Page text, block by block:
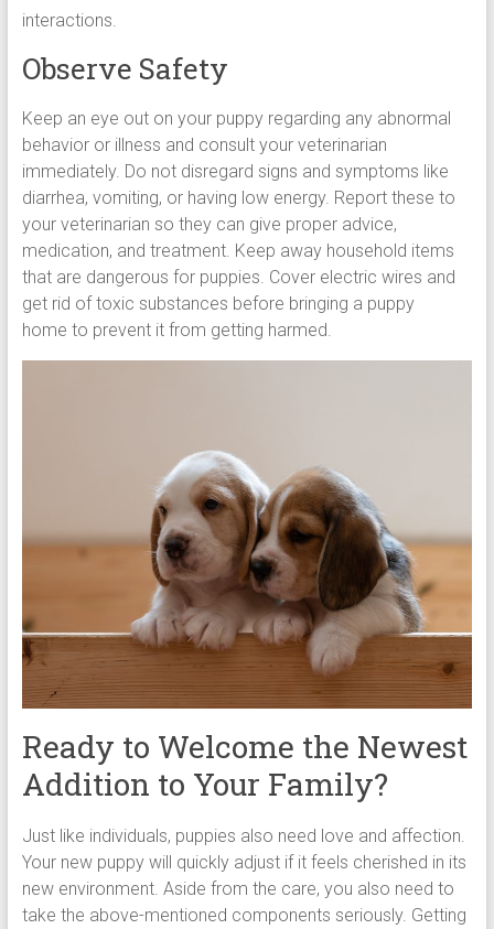
interactions.
Observe Safety
Keep an eye out on your puppy regarding any abnormal
behavior or illness and consult your veterinarian
immediately. Do not disregard signs and symptoms like
diarrhea, vomiting, or having low energy. Report these to
your veterinarian so they can give proper advice,
medication, and treatment. Keep away household items
that are dangerous for puppies. Cover electric wires and
get rid of toxic substances before bringing a puppy
home to prevent it from getting harmed.
Ready to Welcome the Newest
Addition to Your Family?
Just like individuals, puppies also need love and affection.
Your new puppy will quickly adjust if it feels cherished in its
new environment. Aside from the care, you also need to
take the above-mentioned components seriously. Getting